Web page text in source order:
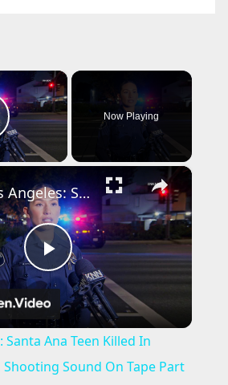
×
Video
Now Playing
×
P
l
a
US, Los Angeles: Santa Ana Teen Killed In Officer Involved Shooting Sound On Tape Part 1.
Santa Ana Teen Killed In
Sound On Tape Part